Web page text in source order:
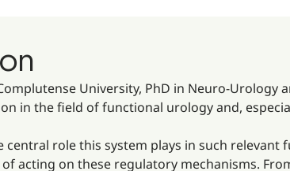
University, PhD in Neuro-
in the field of functional urology and,
central role this system plays in such
acting on these regulatory mechanisms.